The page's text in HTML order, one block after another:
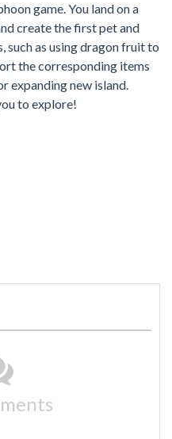
game. You land on a
create the first pet and
such as using dragon fruit to
the corresponding items
expanding new island.
to explore!